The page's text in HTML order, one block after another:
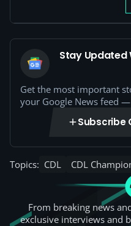
Stay Updated
Get the most important
your Google News feed
Subscribe
Topics: CDL CDL
From breaking news
exclusive interviews and